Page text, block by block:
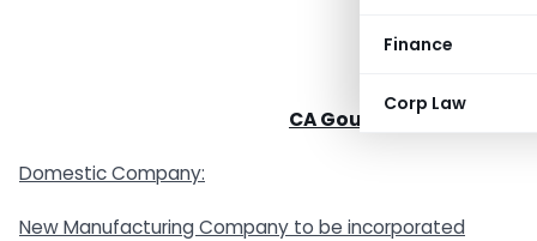
Finance
Corp Law
CA Goutham. D. Pipada
Domestic Company:
New Manufacturing Company to be incorporated